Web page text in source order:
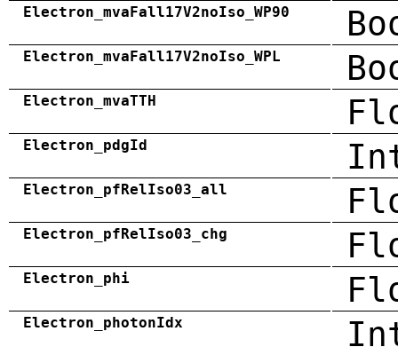
Electron_mvaFall17V2noIso_WP90
Electron_mvaFall17V2noIso_WPL
Electron_mvaTTH
Electron_pdgId
Electron_pfRelIso03_all
Electron_pfRelIso03_chg
Electron_phi
Electron_photonIdx